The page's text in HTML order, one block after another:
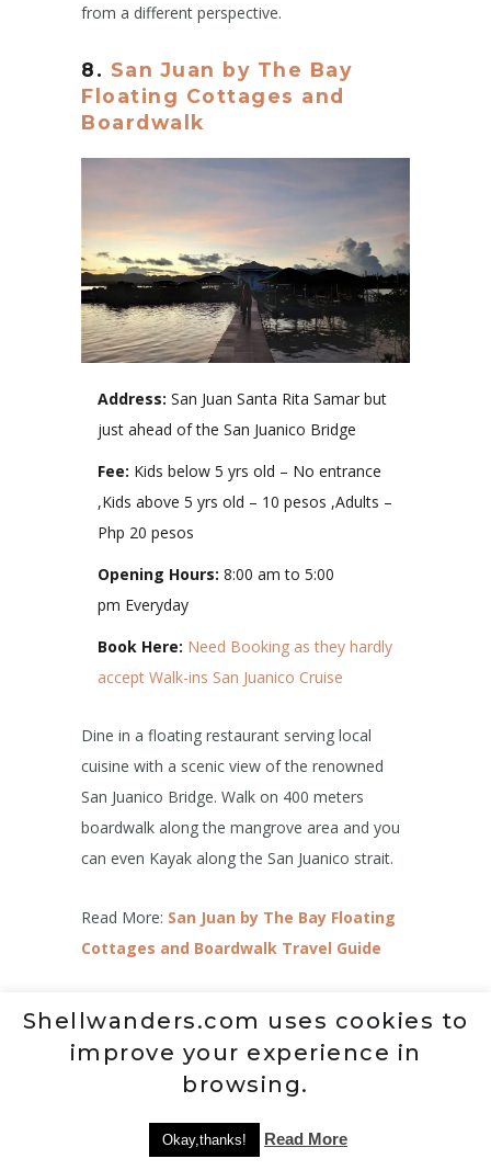
from a different perspective.
8. San Juan by The Bay
Floating Cottages and
Boardwalk
Address: San Juan Santa Rita Samar but
just ahead of the San Juanico Bridge
Fee: Kids below 5 yrs old – No entrance
,Kids above 5 yrs old – 10 pesos ,Adults –
Php 20 pesos
Opening Hours: 8:00 am to 5:00
pm Everyday
Book Here: Need Booking as they hardly
accept Walk-ins San Juanico Cruise
Dine in a floating restaurant serving local
cuisine with a scenic view of the renowned
San Juanico Bridge. Walk on 400 meters
boardwalk along the mangrove area and you
can even Kayak along the San Juanico strait.
Read More: San Juan by The Bay Floating
Cottages and Boardwalk Travel Guide
Shellwanders.com uses cookies to
improve your experience in
browsing.
Okay,thanks! Read More